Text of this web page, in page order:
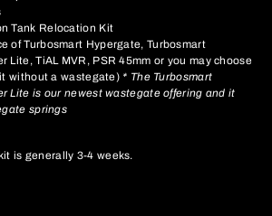
Tank Relocation Kit
of Turbosmart Hypergate, Turbosmart
Lite, TiAL MVR, PSR 45mm or you may choose
without a wastegate) * The Turbosmart
Lite is our newest wastegate offering and it
springs
is generally 3-4 weeks.